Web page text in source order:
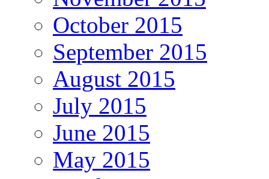
October 2015
September 2015
August 2015
July 2015
June 2015
May 2015